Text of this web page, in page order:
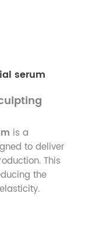
serum
is a
to deliver
This
the